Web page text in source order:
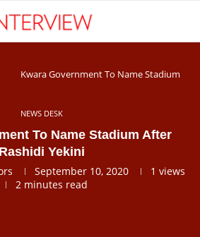
Kwara Government To Name Stadium
NEWS DESK
To Name Stadium After
Rashidi Yekini
September 10, 2020 1 views
2 minutes read